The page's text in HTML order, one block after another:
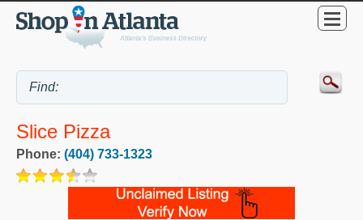
Slice Pizza
Phone: (404) 733-1323